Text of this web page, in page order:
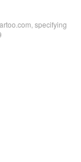
specifying